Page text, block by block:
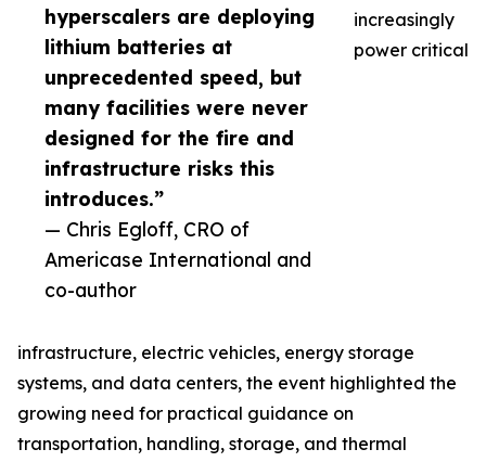
hyperscalers are deploying
lithium batteries at
unprecedented speed, but
many facilities were never
designed for the fire and
infrastructure risks this
introduces.”
— Chris Egloff, CRO of
Americase International and
co-author
increasingly
power critical
infrastructure, electric vehicles, energy storage
systems, and data centers, the event highlighted the
growing need for practical guidance on
transportation, handling, storage, and thermal